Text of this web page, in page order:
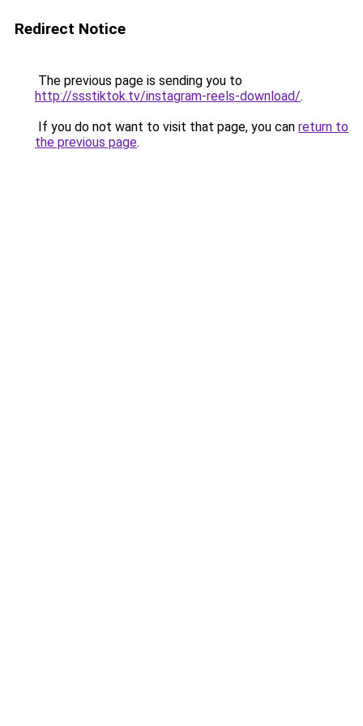
Redirect Notice
The previous page is sending you to
http://ssstiktok.tv/instagram-reels-download/.
If you do not want to visit that page, you can return to
the previous page.